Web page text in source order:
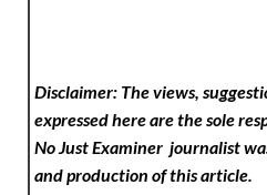
Disclaimer: The views,
expressed here are the sole
No Just Examinerjournalist
and production of this article.